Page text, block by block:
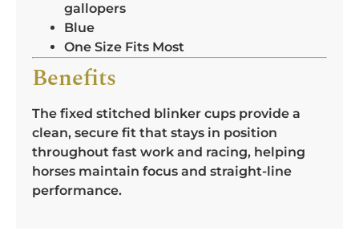
gallopers
Blue
One Size Fits Most
Benefits
The fixed stitched blinker cups provide a
clean, secure fit that stays in position
throughout fast work and racing, helping
horses maintain focus and straight-line
performance.